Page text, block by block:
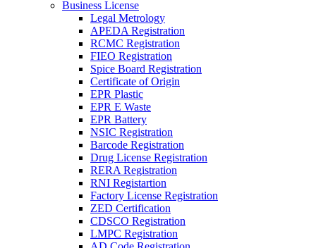
Business License
Legal Metrology
APEDA Registration
RCMC Registration
FIEO Registration
Spice Board Registration
Certificate of Origin
EPR Plastic
EPR E Waste
EPR Battery
NSIC Registration
Barcode Registration
Drug License Registration
RERA Registration
RNI Registartion
Factory License Registration
ZED Certification
CDSCO Registration
LMPC Registration